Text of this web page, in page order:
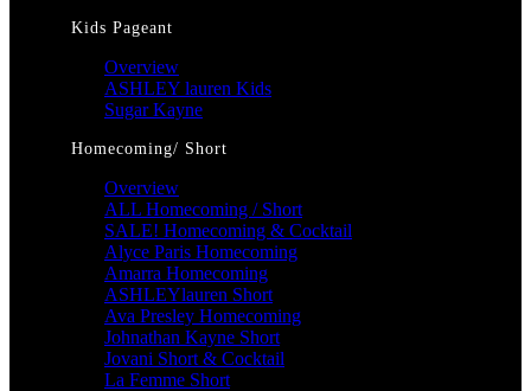
Kids Pageant
Overview
ASHLEY lauren Kids
Sugar Kayne
Homecoming/ Short
Overview
ALL Homecoming / Short
SALE! Homecoming & Cocktail
Alyce Paris Homecoming
Amarra Homecoming
ASHLEYlauren Short
Ava Presley Homecoming
Johnathan Kayne Short
Jovani Short & Cocktail
La Femme Short